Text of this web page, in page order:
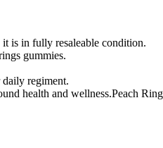
is in fully resaleable condition.
gummies.
daily regiment.
health and wellness.Peach